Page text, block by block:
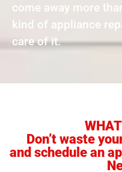
come away more
kind of appliance
care of it.
Don’t waste
and schedule an